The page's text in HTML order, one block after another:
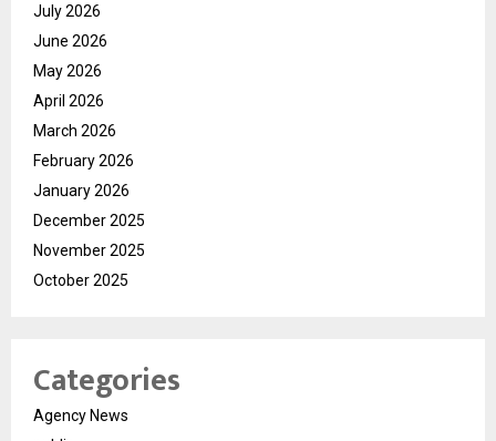
July 2026
June 2026
May 2026
April 2026
March 2026
February 2026
January 2026
December 2025
November 2025
October 2025
Categories
Agency News